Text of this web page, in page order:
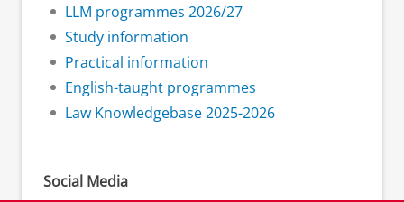
LLM programmes 2026/27
Study information
Practical information
English-taught programmes
Law Knowledgebase 2025-2026
Social Media